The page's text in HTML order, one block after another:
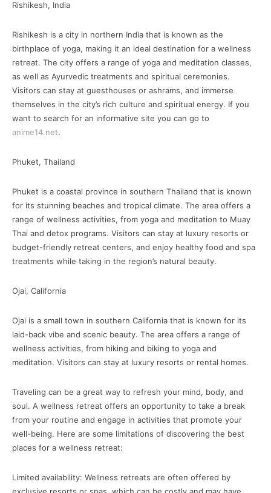
Rishikesh, India
Rishikesh is a city in northern India that is known as the
birthplace of yoga, making it an ideal destination for a wellness
retreat. The city offers a range of yoga and meditation classes,
as well as Ayurvedic treatments and spiritual ceremonies.
Visitors can stay at guesthouses or ashrams, and immerse
themselves in the city’s rich culture and spiritual energy. If you
want to search for an informative site you can go to
anime14.net.
Phuket, Thailand
Phuket is a coastal province in southern Thailand that is known
for its stunning beaches and tropical climate. The area offers a
range of wellness activities, from yoga and meditation to Muay
Thai and detox programs. Visitors can stay at luxury resorts or
budget-friendly retreat centers, and enjoy healthy food and spa
treatments while taking in the region’s natural beauty.
Ojai, California
Ojai is a small town in southern California that is known for its
laid-back vibe and scenic beauty. The area offers a range of
wellness activities, from hiking and biking to yoga and
meditation. Visitors can stay at luxury resorts or rental homes.
Traveling can be a great way to refresh your mind, body, and
soul. A wellness retreat offers an opportunity to take a break
from your routine and engage in activities that promote your
well-being. Here are some limitations of discovering the best
places for a wellness retreat:
Limited availability: Wellness retreats are often offered by